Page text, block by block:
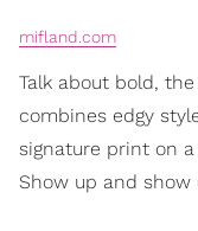
mifland.com
Talk about bold,
combines edgy
signature print on
Show up and